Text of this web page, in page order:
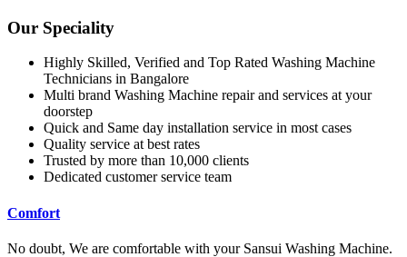
Our Speciality
Highly Skilled, Verified and Top Rated Washing Machine
Technicians in Bangalore
Multi brand Washing Machine repair and services at your
doorstep
Quick and Same day installation service in most cases
Quality service at best rates
Trusted by more than 10,000 clients
Dedicated customer service team
Comfort
No doubt, We are comfortable with your Sansui Washing Machine.